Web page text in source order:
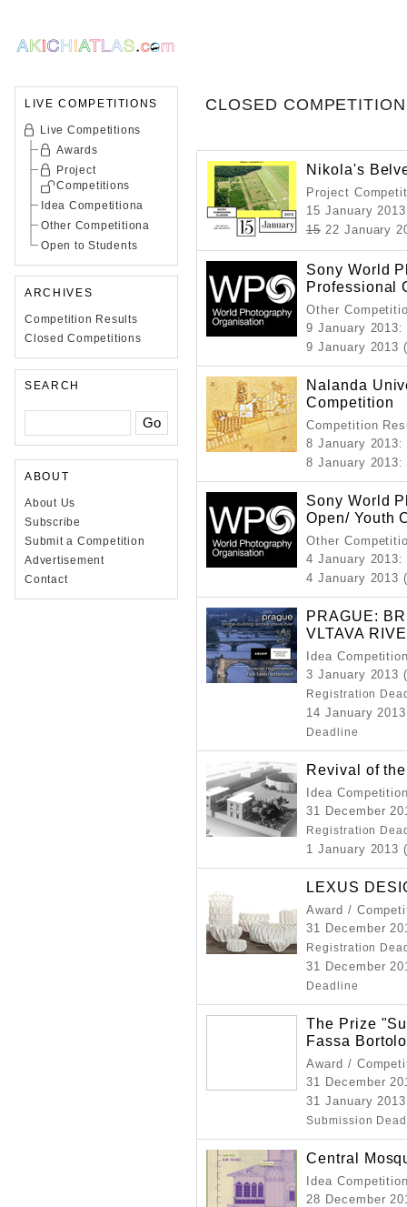
LIVE COMPETITIONS
Live Competitions
Awards
Project
Competitions
Idea Competitiona
Other Competitiona
Open to Students
ARCHIVES
Competition Results
Closed Competitions
SEARCH
ABOUT
About Us
Subscribe
Submit a Competition
Advertisement
Contact
CLOSED
Nikola's
Project
15 January 2013
1522 January
Sony World
Professional
Other
9 January 2013:
9 January 2013
Nalanda
Competition
Competition
8 January 2013:
8 January 2013:
Sony World
Open/ Youth
Other
4 January 2013:
4 January 2013
PRAGUE:
VLTAVA
Idea
3 January 2013
Registration
14 January
Deadline
Revival of
Idea
31 December
Registration
1 January 2013
LEXUS
Award /
31 December
Registration
31 December
Deadline
The Prize
Fassa
Award /
31 December
31 January
Submission
Central
Idea
28 December